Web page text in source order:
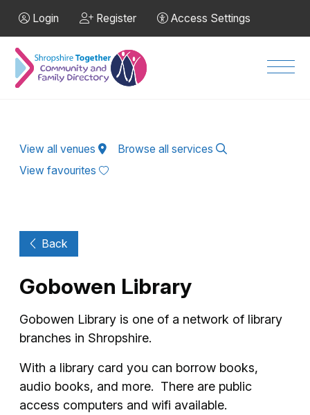
Login Register Access Settings
View all venues
Browse all services
View favourites
Back
Gobowen Library
Gobowen Library is one of a network of library
branches in Shropshire.
With a library card you can borrow books,
audio books, and more. There are public
access computers and wifi available.